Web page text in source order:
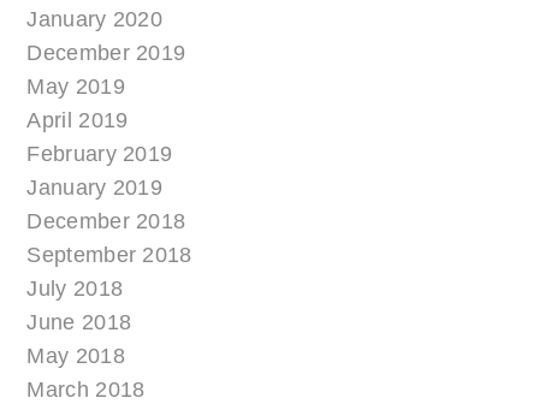
January 2020
December 2019
May 2019
April 2019
February 2019
January 2019
December 2018
September 2018
July 2018
June 2018
May 2018
March 2018